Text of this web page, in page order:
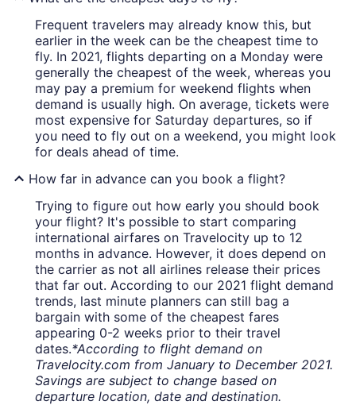
Frequent travelers may already know this, but
earlier in the week can be the cheapest time to
fly. In 2021, flights departing on a Monday were
generally the cheapest of the week, whereas you
may pay a premium for weekend flights when
demand is usually high. On average, tickets were
most expensive for Saturday departures, so if
you need to fly out on a weekend, you might look
for deals ahead of time.
How far in advance can you book a flight?
Trying to figure out how early you should book
your flight? It's possible to start comparing
international airfares on Travelocity up to 12
months in advance. However, it does depend on
the carrier as not all airlines release their prices
that far out. According to our 2021 flight demand
trends, last minute planners can still bag a
bargain with some of the cheapest fares
appearing 0-2 weeks prior to their travel
dates.*According to flight demand on
Travelocity.com from January to December 2021.
Savings are subject to change based on
departure location, date and destination.